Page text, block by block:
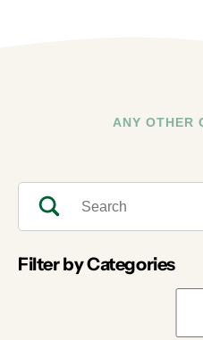
ANY OTHER
Filter by Categories